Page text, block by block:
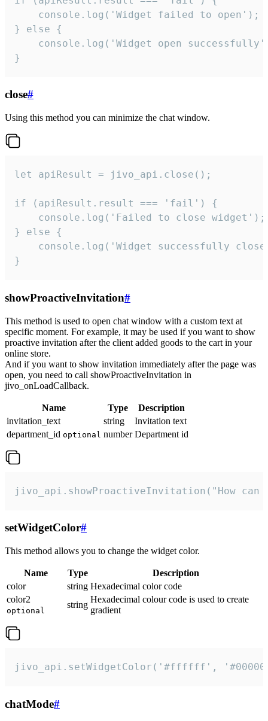
    console.log('Widget failed to open');
} else {
console.log('Widget open
}
close#
Using this method you can minimize the chat window.
let apiResult = jivo_api.close();
if (apiResult.result === 'fail') {
    console.log('Failed to close widget');
} else {
console.log('Widget successfully
}
showProactiveInvitation#
This method is used to open chat window with a custom text at
specific moment. For example, it may be used if you want to show
proactive invitation after the client added goods to the cart in your
online store.
And if you want to show invitation immediately after the page was
open, you need to call showProactiveInvitation in
jivo_onLoadCallback.
Name Type
Description
invitation_text
string
Invitation text
department_id optional number Department id
jivo_api.showProactiveInvitation("How
setWidgetColor#
This method allows you to change the widget color.
Name Type
Description
color
string Hexadecimal color code
color2
optional
string
Hexadecimal colour code is used to create
gradient
jivo_api.setWidgetColor('#ffffff',
chatMode#